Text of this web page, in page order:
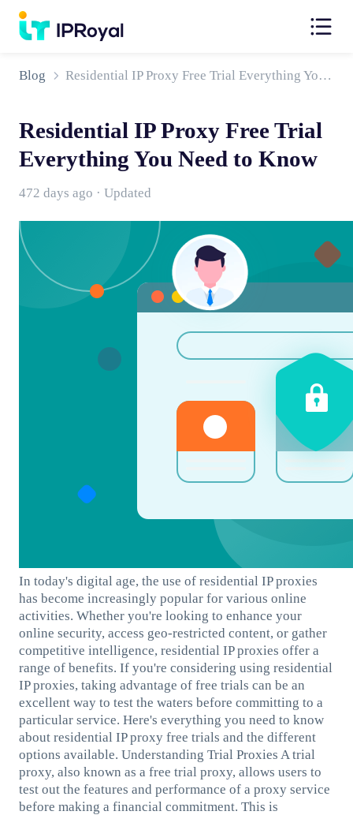
Blog Residential IP Proxy Free Trial Everything You Need to Know
Residential IP Proxy Free Trial
Everything You Need to Know
472 days ago · Updated
In today's digital age, the use of residential IP proxies
has become increasingly popular for various online
activities. Whether you're looking to enhance your
online security, access geo-restricted content, or gather
competitive intelligence, residential IP proxies offer a
range of benefits. If you're considering using residential
IP proxies, taking advantage of free trials can be an
excellent way to test the waters before committing to a
particular service. Here's everything you need to know
about residential IP proxy free trials and the different
options available. Understanding Trial Proxies A trial
proxy, also known as a free trial proxy, allows users to
test out the features and performance of a proxy service
before making a financial commitment. This is